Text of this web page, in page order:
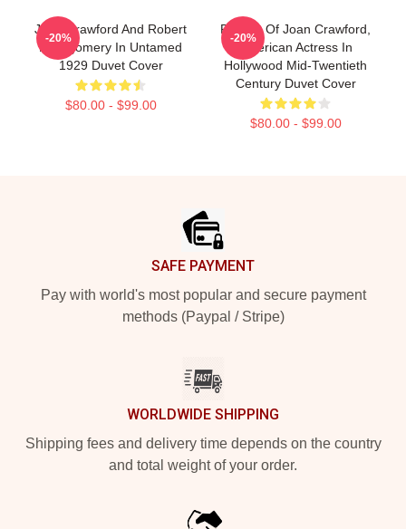
Joan Crawford And Robert
Montgomery In Untamed
1929 Duvet Cover
$80.00 - $99.00
-20%
Portrait Of Joan Crawford,
American Actress In
Hollywood Mid-Twentieth
Century Duvet Cover
$80.00 - $99.00
-20%
SAFE PAYMENT
Pay with world's most popular and secure payment
methods (Paypal / Stripe)
WORLDWIDE SHIPPING
Shipping fees and delivery time depends on the country
and total weight of your order.